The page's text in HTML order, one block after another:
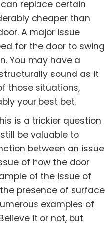
replace certain
cheaper than
A major issue
for the door to swing
You may have a
sound as it
those situations,
your best bet.
is a trickier question
be valuable to
between an issue
of how the door
of the issue of
presence of surface
examples of
it or not, but